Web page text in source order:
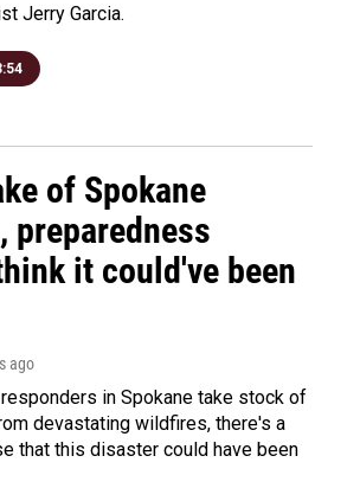
Jerry Garcia.
of Spokane
preparedness
it could've been
ago
in Spokane take stock of
devastating wildfires, there's a
that this disaster could have been